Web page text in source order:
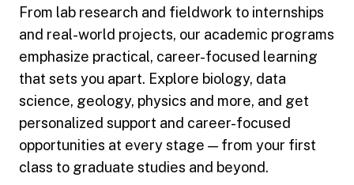
From lab research and fieldwork to internships
and real-world projects, our academic programs
emphasize practical, career-focused learning
that sets you apart. Explore biology, data
science, geology, physics and more, and get
personalized support and career-focused
opportunities at every stage — from your first
class to graduate studies and beyond.